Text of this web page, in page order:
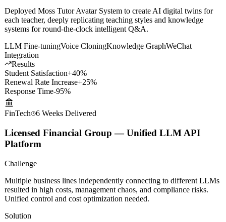
Solution
each teacher, deeply replicating teaching styles and knowledge
systems for round-the-clock intelligent Q&A.
LLM Fine-tuningVoice Cloning
Integration
Results
Student Satisfaction
Renewal Rate Increase+25%
Response Time-95%
FinTech
Licensed Financial Group — Unified LLM API
Platform
Challenge
resulted in high costs, management chaos, and compliance risks.